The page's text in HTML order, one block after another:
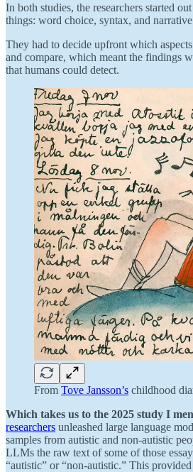
In both studies, the researchers started
things: word choice, syntax, and narrative
They had to decide upfront which
and compare, which meant the findings
that humans could detect.
From Tove Jansson’s childhood
Which takes us to the 2025 study I
researchers unleashed large language
samples from autistic and non-autistic
LLMs the raw text of some of those
“autistic” or “non-autistic.” This